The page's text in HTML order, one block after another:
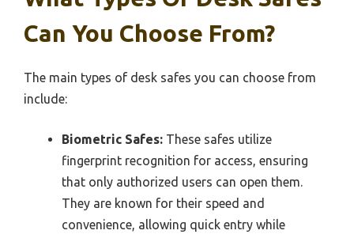
Can You Choose From?
The main types of desk safes you can choose from
include:
Biometric Safes: These safes utilize
fingerprint recognition for access, ensuring
that only authorized users can open them.
They are known for their speed and
convenience, allowing quick entry while